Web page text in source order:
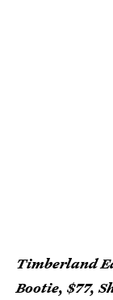
Timberland
Bootie, $77,